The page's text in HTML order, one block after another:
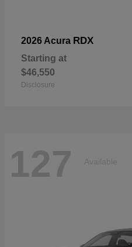
2026 Acura RDX
Starting at
$46,550
Disclosure
127 Available